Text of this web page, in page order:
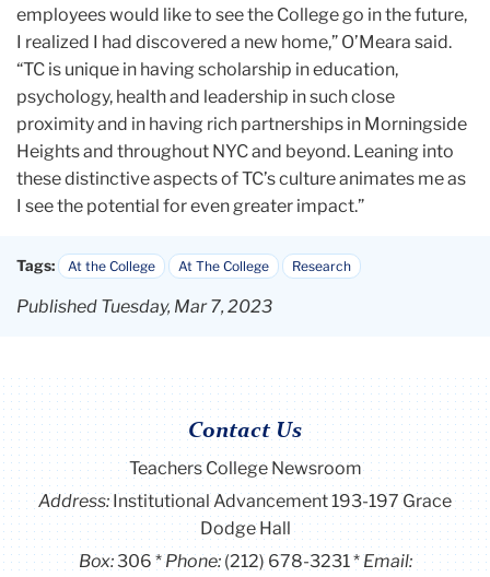
employees would like to see the College go in the future,
I realized I had discovered a new home,” O’Meara said.
“TC is unique in having scholarship in education,
psychology, health and leadership in such close
proximity and in having rich partnerships in Morningside
Heights and throughout NYC and beyond. Leaning into
these distinctive aspects of TC’s culture animates me as
I see the potential for even greater impact.”
Tags: At the College At The College Research
Published Tuesday, Mar 7, 2023
Contact Us
Teachers College Newsroom
Address:Institutional Advancement 193-197 Grace
Dodge Hall
Box:306 Phone: (212) 678-3231
Email: